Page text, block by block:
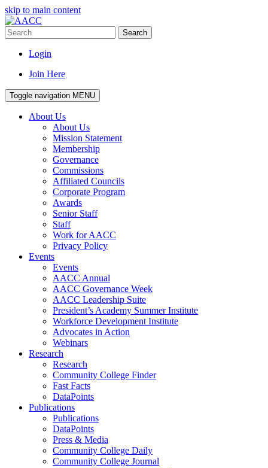
skip to main content
Search
Login
Join Here
Toggle navigation MENU
About Us
About Us
Mission Statement
Membership
Governance
Commissions
Affiliated Councils
Corporate Program
Awards
Senior Staff
Staff
Work for AACC
Privacy Policy
Events
Events
AACC Annual
AACC Governance Week
AACC Leadership Suite
President’s Academy Summer Institute
Workforce Development Institute
Advocates in Action
Webinars
Research
Research
Community College Finder
Fast Facts
DataPoints
Publications
Publications
DataPoints
Press & Media
Community College Daily
Community College Journal